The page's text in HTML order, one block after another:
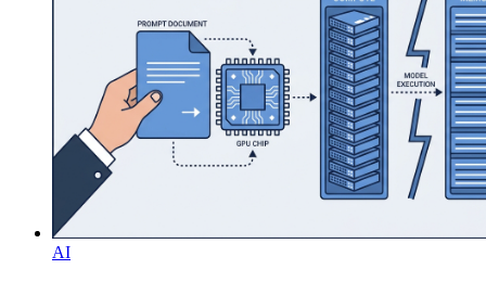
AI